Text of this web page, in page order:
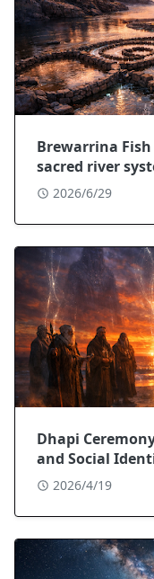
Brewarrina
sacred river
2026/6/29
Dhapi
and Social
2026/4/19